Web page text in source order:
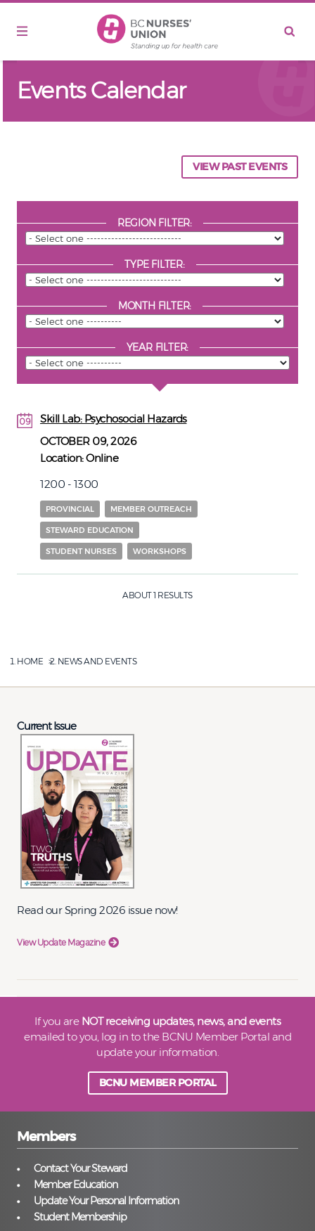
Events Calendar
VIEW PAST EVENTS
REGION FILTER:
TYPE FILTER:
MONTH FILTER:
YEAR FILTER:
09
Skill Lab: Psychosocial Hazards
OCTOBER 09, 2026
Location:Online
1200 - 1300
PROVINCIAL MEMBER OUTREACH
STEWARD EDUCATION
STUDENT NURSES WORKSHOPS
ABOUT 1 RESULTS
HOME NEWS AND EVENTS
Current Issue
Read our Spring 2026 issue now!
View Update Magazine
If you are NOT receiving updates, news, and events
emailed to you, log in to the BCNU Member Portal and
update your information.
BCNU MEMBER PORTAL
Members
Contact Your Steward
Member Education
Update Your Personal Information
Student Membership